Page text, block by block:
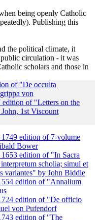
being openly Catholic
Publishing this
the political climate, it
circulation - it was
scholars and those in
of "De occulta
von
of "Letters on the
1st Viscount
edition of 7-volume
Bower
edition of "In Sacra
scholia; simul et
variantes" by John Biddle
edition of "Annalium
edition of "De officio
von Pufendorf
edition of "The